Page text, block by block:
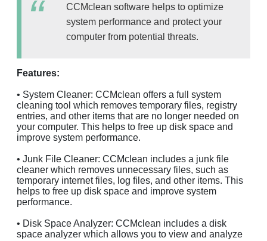
CCMclean software helps to optimize
system performance and protect your
computer from potential threats.
Features:
• System Cleaner: CCMclean offers a full system
cleaning tool which removes temporary files, registry
entries, and other items that are no longer needed on
your computer. This helps to free up disk space and
improve system performance.
• Junk File Cleaner: CCMclean includes a junk file
cleaner which removes unnecessary files, such as
temporary internet files, log files, and other items. This
helps to free up disk space and improve system
performance.
• Disk Space Analyzer: CCMclean includes a disk
space analyzer which allows you to view and analyze